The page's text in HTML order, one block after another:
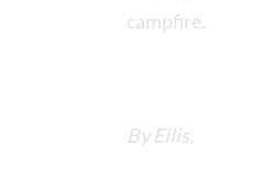
campfire.
By Ellis.